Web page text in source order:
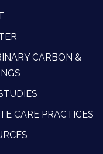
CARBON &
CARE PRACTICES